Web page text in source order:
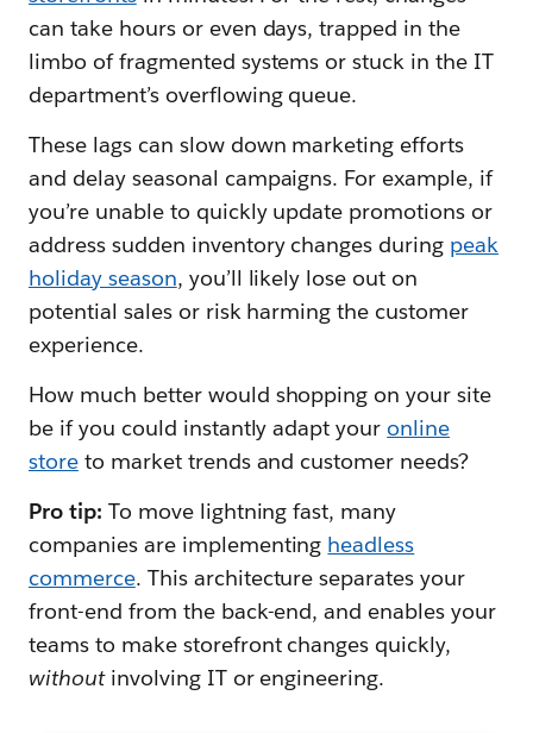
can take hours or even days, trapped in the
limbo of fragmented systems or stuck in the IT
department’s overflowing queue.
These lags can slow down marketing efforts
and delay seasonal campaigns. For example, if
you’re unable to quickly update promotions or
address sudden inventory changes during peak
holiday season, you’ll likely lose out on
potential sales or risk harming the customer
experience.
How much better would shopping on your site
be if you could instantly adapt your online
storeto market trends and customer needs?
Pro tip: To move lightning fast, many
companies are implementing headless
commerce. This architecture separates your
front-end from the back-end, and enables your
teams to make storefront changes quickly,
without involving IT or engineering.